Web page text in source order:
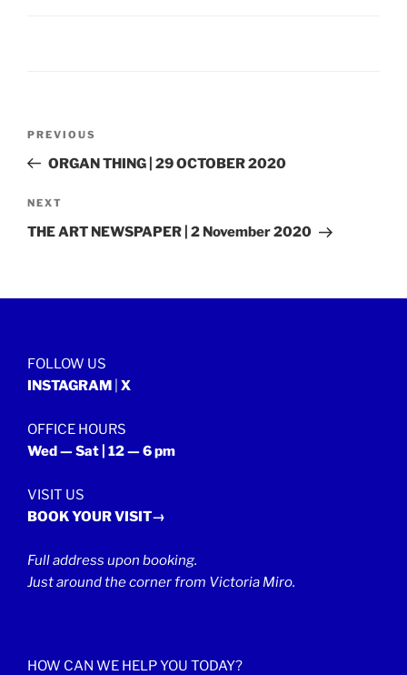
Previous
Post
PREVIOUS
ORGAN THING | 29 OCTOBER 2020
Next
Post
NEXT
THE ART NEWSPAPER | 2 November 2020
FOLLOW US
INSTAGRAM X
OFFICE HOURS
Wed — Sat | 12 — 6 pm
VISIT US
BOOK YOUR VISIT→
Full address upon booking.
Just around the corner from Victoria Miro.
HOW CAN WE HELP YOU TODAY?